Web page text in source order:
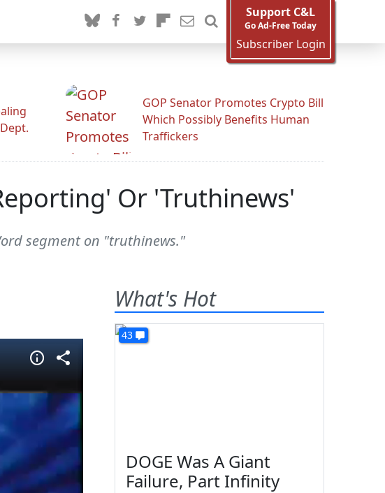
Support C&L
Go Ad-Free Today
Subscriber Login
GOP Senator Promotes Crypto Bill
Which Possibly Benefits Human
Traffickers
Or 'Truthinews'
segment on "truthinews."
What's Hot
43
DOGE Was A Giant
Failure, Part Infinity